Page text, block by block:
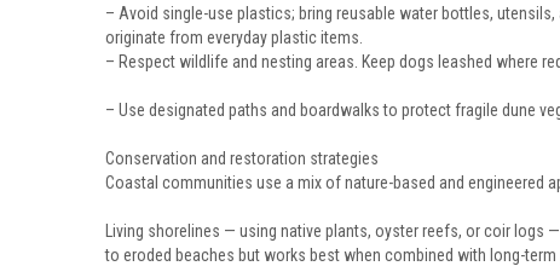
– Avoid single-use plastics; bring reusable water bottles,
originate from everyday plastic items.
– Respect wildlife and nesting areas. Keep dogs leashed where
– Use designated paths and boardwalks to protect fragile dune
Conservation and restoration strategies
Coastal communities use a mix of nature-based and engineered
Living shorelines — using native plants, oyster reefs, or coir logs
to eroded beaches but works best when combined with long-